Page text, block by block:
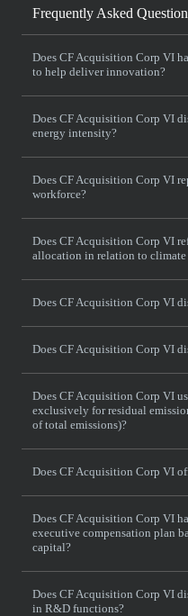
Frequently Asked
Does CF Acquisition Corp VI
to help deliver innovation?
Does CF Acquisition Corp VI
energy intensity?
Does CF Acquisition Corp VI
workforce?
Does CF Acquisition Corp VI
allocation in relation to climate
Does CF Acquisition Corp VI
Does CF Acquisition Corp VI
Does CF Acquisition Corp VI
exclusively for residual
of total emissions)?
Does CF Acquisition Corp VI
Does CF Acquisition Corp VI
executive compensation plan
capital?
Does CF Acquisition Corp VI
in R&D functions?